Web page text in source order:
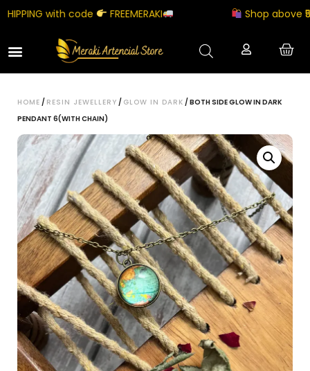
with code FREEMERAKI Shop above
HOME / RESIN JEWELLERY / GLOW IN DARK / BOTH SIDE GLOW IN DARK
PENDANT 6(WITH CHAIN)